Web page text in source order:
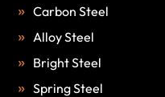
Carbon Steel
Alloy Steel
Bright Steel
Spring Steel